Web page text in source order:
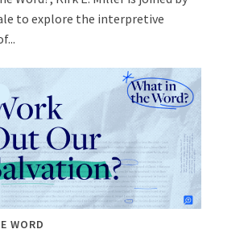
to explore the interpretive
WORD